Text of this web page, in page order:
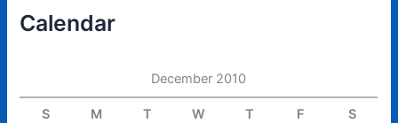
Calendar
December 2010
S M T W T F S